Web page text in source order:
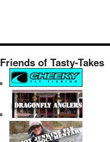
Friends of Tasty-Takes